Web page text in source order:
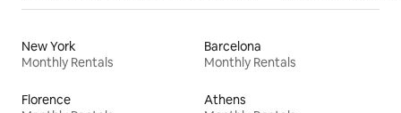
New York
Monthly Rentals
Barcelona
Monthly Rentals
Florence
Athens